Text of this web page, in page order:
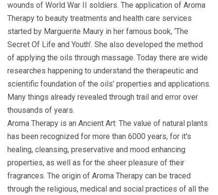
wounds of World War II soldiers. The application of Aroma
Therapy to beauty treatments and health care services
started by Marguerite Maury in her famous book, ‘The
Secret Of Life and Youth’. She also developed the method
of applying the oils through massage. Today there are wide
researches happening to understand the therapeutic and
scientific foundation of the oils’ properties and applications.
Many things already revealed through trail and error over
thousands of years.
Aroma Therapy is an Ancient Art: The value of natural plants
has been recognized for more than 6000 years, for it's
healing, cleansing, preservative and mood enhancing
properties, as well as for the sheer pleasure of their
fragrances. The origin of Aroma Therapy can be traced
through the religious, medical and social practices of all the